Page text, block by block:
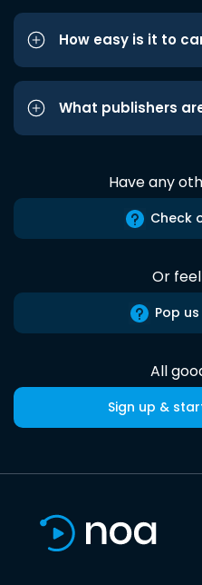
How easy is it to
What publishers
Have any
Check
Or
Pop
All
Sign up &